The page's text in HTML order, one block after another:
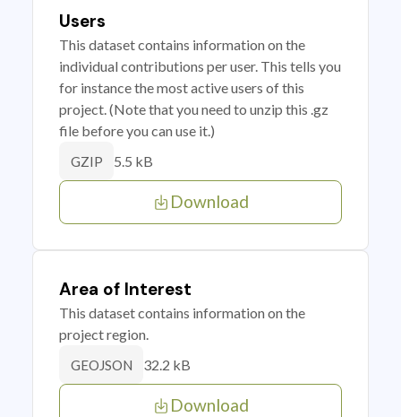
Users
This dataset contains information on the
individual contributions per user. This tells you
for instance the most active users of this
project. (Note that you need to unzip this .gz
file before you can use it.)
GZIP 5.5 kB
Download
Area of Interest
This dataset contains information on the
project region.
GEOJSON 32.2 kB
Download